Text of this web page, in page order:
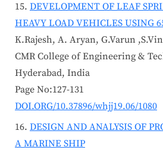
DEVELOPMENT OF LEAF
HEAVY LOAD VEHICLES USING
K.Rajesh, A. Aryan, G.Varun
CMR College of Engineering &
Hyderabad, India
Page No:127-131
DOI.ORG/10.37896/whjj19.06/1080
DESIGN AND ANALYSIS OF
A MARINE SHIP